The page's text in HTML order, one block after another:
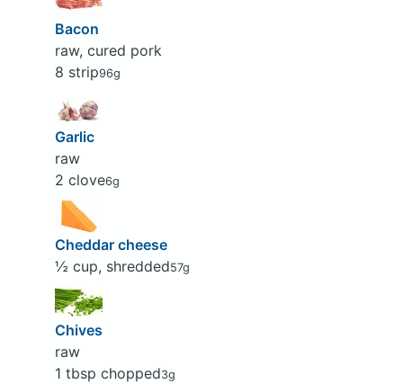
Bacon
raw, cured pork
8 strip96g
Garlic
raw
2 clove6g
Cheddar cheese
½ cup, shredded57g
Chives
raw
1 tbsp chopped3g